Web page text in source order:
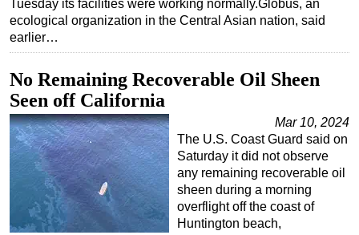
Tuesday its facilities were working normally.Globus, an
ecological organization in the Central Asian nation, said
earlier…
No Remaining Recoverable Oil Sheen
Seen off California
Mar 10, 2024
The U.S. Coast Guard said on
Saturday it did not observe
any remaining recoverable oil
sheen during a morning
overflight off the coast of
Huntington beach,